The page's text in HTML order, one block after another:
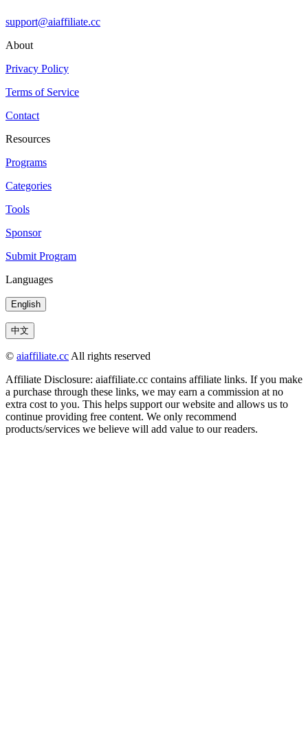
support@aiaffiliate.cc
About
Privacy Policy
Terms of Service
Contact
Resources
Programs
Categories
Tools
Sponsor
Submit Program
Languages
English
中文
© aiaffiliate.cc All rights reserved
Affiliate Disclosure: aiaffiliate.cc contains affiliate links. If you make
a purchase through these links, we may earn a commission at no
extra cost to you. This helps support our website and allows us to
continue providing free content. We only recommend
products/services we believe will add value to our readers.